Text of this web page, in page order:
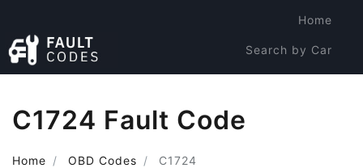
Home
Search by Car
C1724 Fault Code
Home OBD Codes C1724